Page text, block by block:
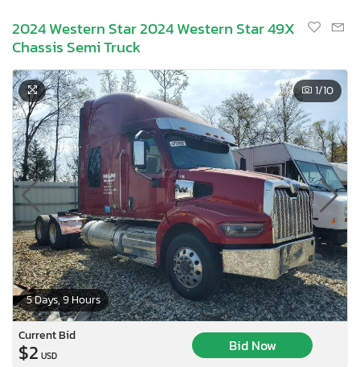
2024 Western Star 2024 Western Star 49X
Chassis Semi Truck
5 Days, 9 Hours
1/10
Current Bid
$2 USD
Bid Now